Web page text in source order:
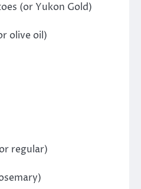
(or Yukon Gold)
olive oil)
regular)